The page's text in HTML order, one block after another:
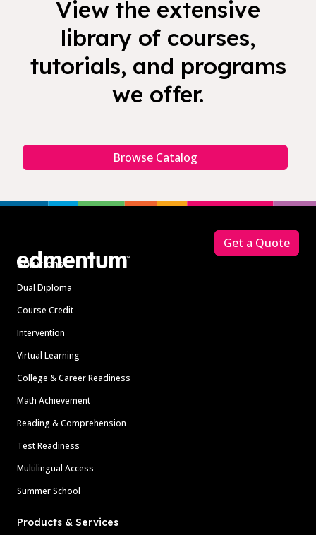
View the extensive
library of courses,
tutorials, and programs
we offer.
Browse Catalog
Solutions
Dual Diploma
Course Credit
Intervention
Virtual Learning
College & Career Readiness
Math Achievement
Reading & Comprehension
Test Readiness
Multilingual Access
Summer School
Products & Services
Get a Quote